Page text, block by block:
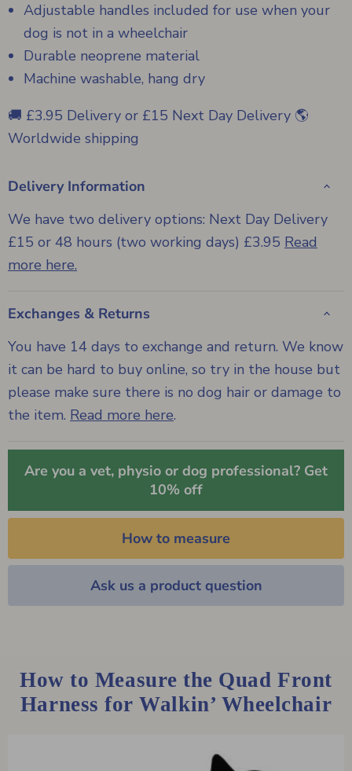
Adjustable handles included for use when your
dog is not in a wheelchair
Durable neoprene material
Machine washable, hang dry
🚚 £3.95 Delivery or £15 Next Day Delivery 🌎
Worldwide shipping
Delivery Information
We have two delivery options: Next Day Delivery
£15 or 48 hours (two working days) £3.95 Read
more here.
Exchanges & Returns
You have 14 days to exchange and return. We know
it can be hard to buy online, so try in the house but
please make sure there is no dog hair or damage to
the item. Read more here.
Are you a vet, physio or dog professional? Get
10% off
How to measure
Ask us a product question
How to Measure the Quad Front
Harness for Walkin’ Wheelchair